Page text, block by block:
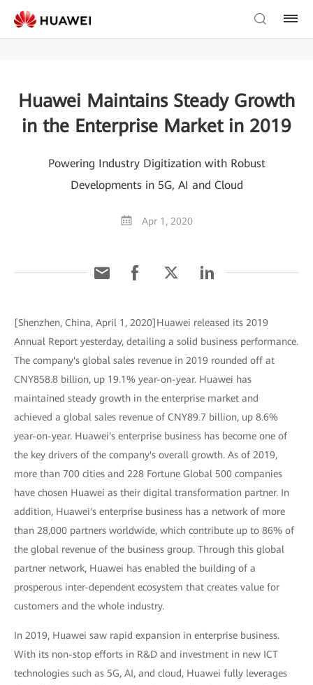
Huawei Maintains Steady Growth
in the Enterprise Market in 2019
Powering Industry Digitization with Robust
Developments in 5G, AI and Cloud
Apr 1, 2020
[Shenzhen, China, April 1, 2020]Huawei released its 2019
Annual Report yesterday, detailing a solid business performance.
The company's global sales revenue in 2019 rounded off at
CNY858.8 billion, up 19.1% year-on-year. Huawei has
maintained steady growth in the enterprise market and
achieved a global sales revenue of CNY89.7 billion, up 8.6%
year-on-year. Huawei's enterprise business has become one of
the key drivers of the company's overall growth. As of 2019,
more than 700 cities and 228 Fortune Global 500 companies
have chosen Huawei as their digital transformation partner. In
addition, Huawei's enterprise business has a network of more
than 28,000 partners worldwide, which contribute up to 86% of
the global revenue of the business group. Through this global
partner network, Huawei has enabled the building of a
prosperous inter-dependent ecosystem that creates value for
customers and the whole industry.
In 2019, Huawei saw rapid expansion in enterprise business.
With its non-stop efforts in R&D and investment in new ICT
technologies such as 5G, AI, and cloud, Huawei fully leverages